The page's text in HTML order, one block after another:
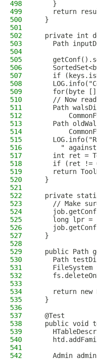
498
    }
499
return
500
  }
501
502
private int
503
Path
504
505
506
507
if
508
509
for(byte
510
// Now
511
Path
512
513
Path
514
515
516
"
517
int ret =
518
if (ret !=
519
return
520
  }
521
522
private
523
// Make
524
525
long lpr =
526
527
  }
528
529
public Path
530
Path
531
FileSystem
532
533
534
return new
535
  }
536
537
  @Test
538
public void
539
540
541
542
Admin